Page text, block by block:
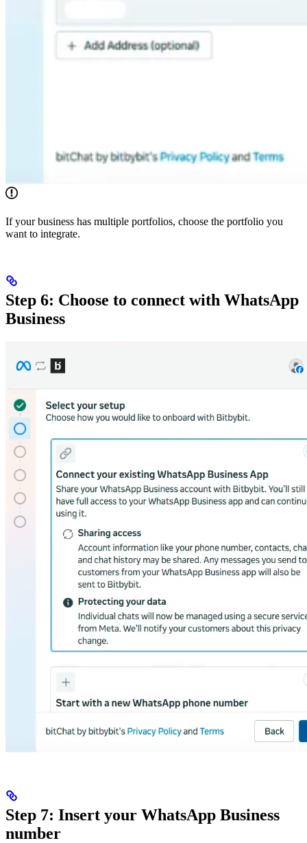
If your business has multiple portfolios, choose the portfolio you
want to integrate.
Step 6: Choose to connect with WhatsApp
Business
Step 7: Insert your WhatsApp Business
number